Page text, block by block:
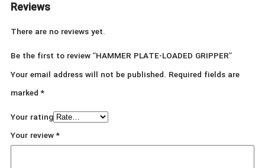
Reviews
There are no reviews yet.
Be the first to review “HAMMER PLATE-LOADED GRIPPER”
Your email address will not be published. Required fields are
marked*
Your rating
Your review*